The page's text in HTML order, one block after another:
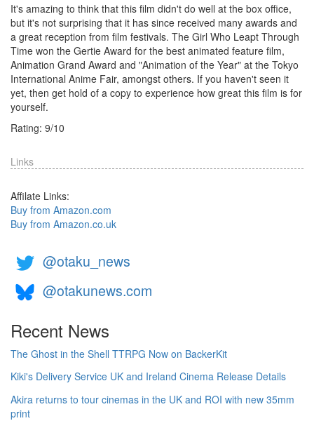
It's amazing to think that this film didn't do well at the box office,
but it's not surprising that it has since received many awards and
a great reception from film festivals. The Girl Who Leapt Through
Time won the Gertie Award for the best animated feature film,
Animation Grand Award and "Animation of the Year" at the Tokyo
International Anime Fair, amongst others. If you haven't seen it
yet, then get hold of a copy to experience how great this film is for
yourself.
Rating: 9/10
Links
Affilate Links:
Buy from Amazon.com
Buy from Amazon.co.uk
@otaku_news
@otakunews.com
Recent News
The Ghost in the Shell TTRPG Now on BackerKit
Kiki's Delivery Service UK and Ireland Cinema Release Details
Akira returns to tour cinemas in the UK and ROI with new 35mm
print